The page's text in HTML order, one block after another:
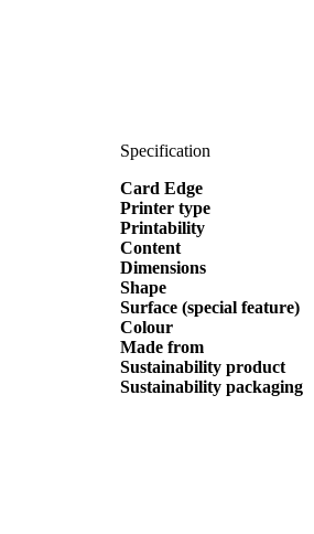
Specification
Card Edge
Printer type
Printability
Content
Dimensions
Shape
Surface (special feature)
Colour
Made from
Sustainability product
Sustainability packaging